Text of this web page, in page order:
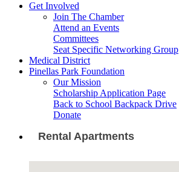
Get Involved
Join The Chamber
Attend an Events
Committees
Seat Specific Networking Group
Medical District
Pinellas Park Foundation
Our Mission
Scholarship Application Page
Back to School Backpack Drive
Donate
Rental Apartments